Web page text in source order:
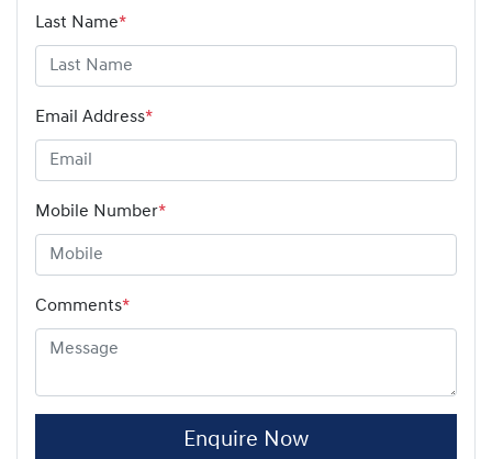
Last Name*
Email Address*
Mobile Number*
Comments*
Enquire Now